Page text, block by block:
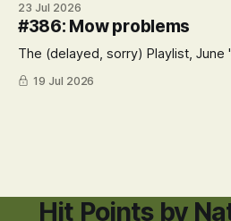
23 Jul 2026
#386: Mow problems
The (delayed, sorry) Playlist, June
19 Jul 2026
Hit Points by